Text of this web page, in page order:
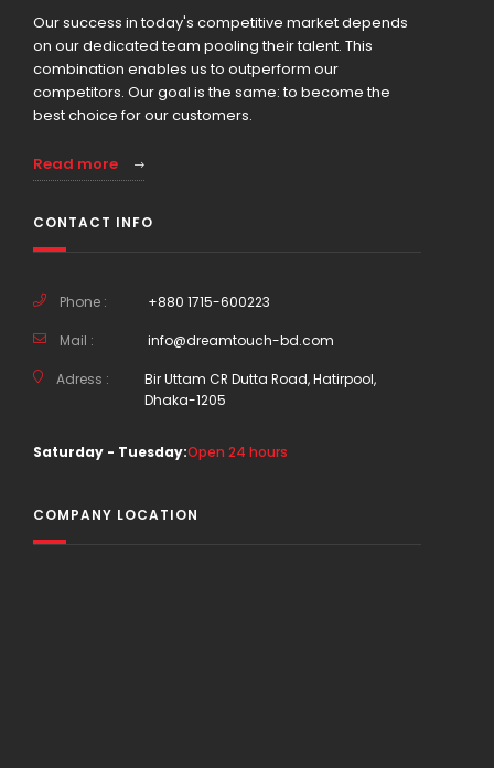
Our success in today's competitive market depends
on our dedicated team pooling their talent. This
combination enables us to outperform our
competitors. Our goal is the same: to become the
best choice for our customers.
Read more
CONTACT INFO
Phone : +880 1715-600223
Mail : info@dreamtouch-bd.com
Adress :
Bir Uttam CR Dutta Road, Hatirpool,
Dhaka-1205
Saturday - Tuesday:Open 24 hours
COMPANY LOCATION